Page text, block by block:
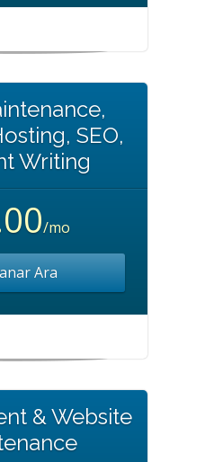
SEO,
Writing
/mo
Ara
& Website